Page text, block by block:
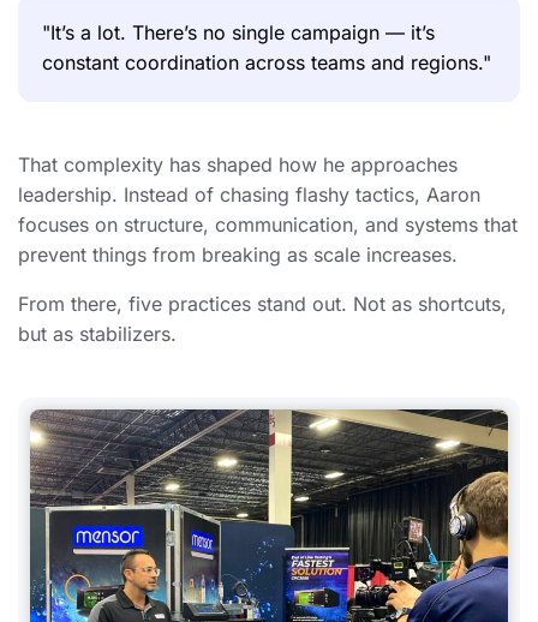
"It’s a lot. There’s no single campaign — it’s
constant coordination across teams and regions."
That complexity has shaped how he approaches
leadership. Instead of chasing flashy tactics, Aaron
focuses on structure, communication, and systems that
prevent things from breaking as scale increases.
From there, five practices stand out. Not as shortcuts,
but as stabilizers.